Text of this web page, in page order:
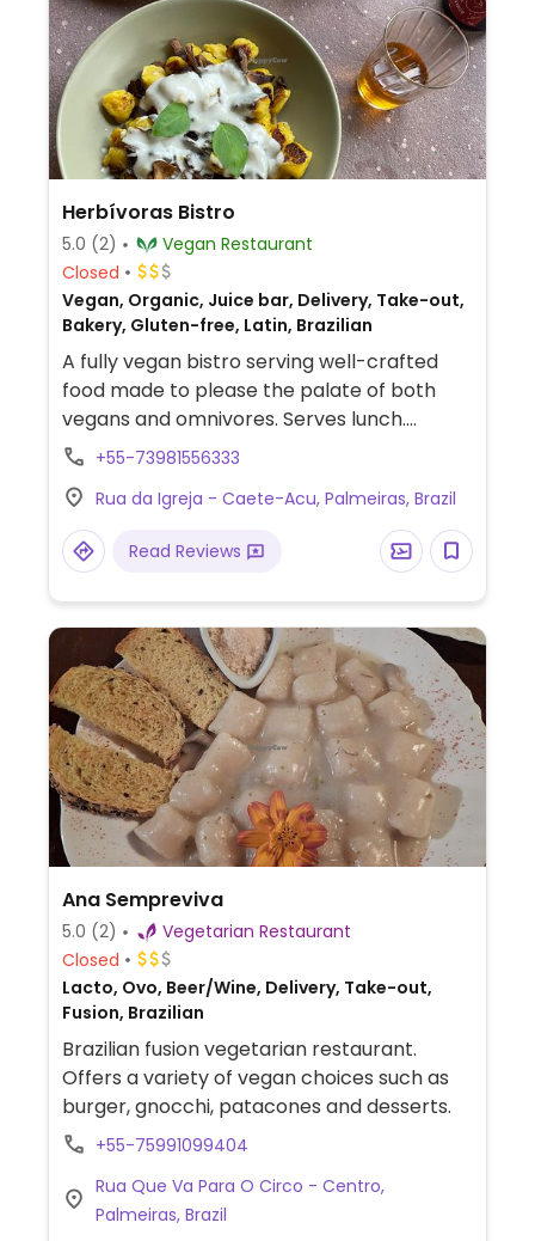
Herbívoras Bistro
5.0 (2)
Vegan Restaurant
Closed
Vegan, Organic, Juice bar, Delivery, Take-out,
Bakery, Gluten-free, Latin, Brazilian
A fully vegan bistro serving well-crafted
food made to please the palate of both
vegans and omnivores. Serves lunch.
Original dishes and reinterpretations of
+55-73981556333
Rua da Igreja - Caete-Acu, Palmeiras, Brazil
Read Reviews
Ana Sempreviva
5.0 (2)
Vegetarian Restaurant
Closed
Lacto, Ovo, Beer/Wine, Delivery, Take-out,
Fusion, Brazilian
Brazilian fusion vegetarian restaurant.
Offers a variety of vegan choices such as
burger, gnocchi, patacones and desserts.
+55-75991099404
Rua Que Va Para O Circo - Centro,
Palmeiras, Brazil